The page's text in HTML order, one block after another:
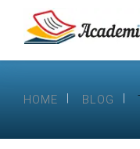
HOME BLOG